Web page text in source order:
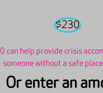
$230
can help provide crisis
someone without a safe
Or enter an